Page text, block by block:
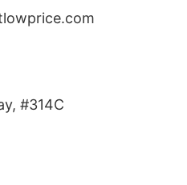
#314C